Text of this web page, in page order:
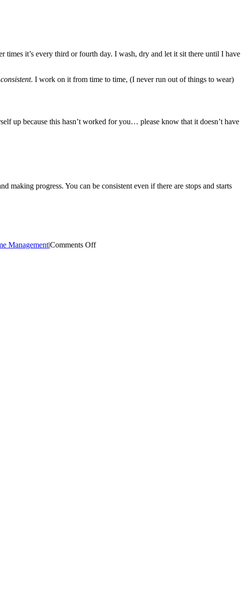
it’s every third or fourth day. I wash, dry and let it sit there until I have
consistent. I work on it from time to time, (I never run out of things to wear)
up because this hasn’t worked for you… please know that it doesn’t have
progress. You can be consistent even if there are stops and starts
Management|Comments Offon